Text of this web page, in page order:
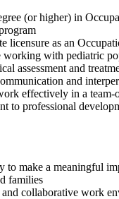
(or higher) in
licensure as an
working with pediatric
assessment and
and
effectively in a team-
to professional
to make a meaningful
families
collaborative work